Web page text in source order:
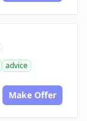
advice
Make Offer